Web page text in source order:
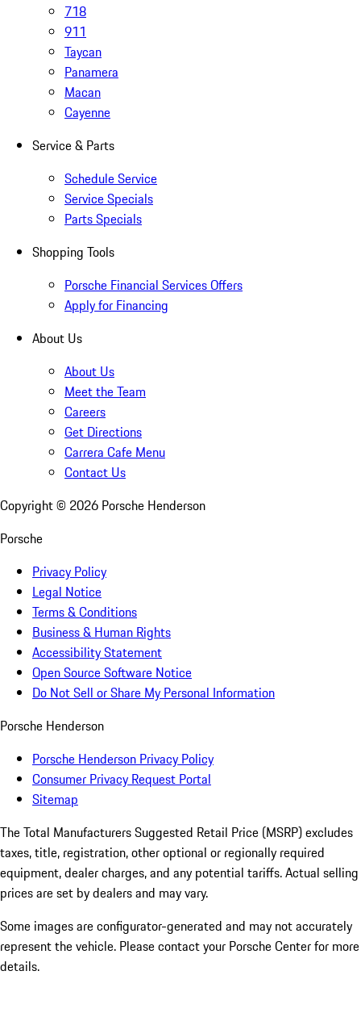
718
911
Taycan
Panamera
Macan
Cayenne
Service & Parts
Schedule Service
Service Specials
Parts Specials
Shopping Tools
Porsche Financial Services Offers
Apply for Financing
About Us
About Us
Meet the Team
Careers
Get Directions
Carrera Cafe Menu
Contact Us
Copyright © 2026 Porsche Henderson
Porsche
Privacy Policy
Legal Notice
Terms & Conditions
Business & Human Rights
Accessibility Statement
Open Source Software Notice
Do Not Sell or Share My Personal Information
Porsche Henderson
Porsche Henderson Privacy Policy
Consumer Privacy Request Portal
Sitemap
The Total Manufacturers Suggested Retail Price (MSRP) excludes
taxes, title, registration, other optional or regionally required
equipment, dealer charges, and any potential tariffs. Actual selling
prices are set by dealers and may vary.
Some images are configurator-generated and may not accurately
represent the vehicle. Please contact your Porsche Center for more
details.